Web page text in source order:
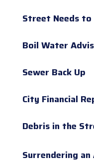
Street Needs to
Boil Water
Sewer Back Up
City Financial
Debris in the
Surrendering an